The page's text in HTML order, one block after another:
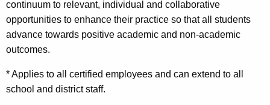
e
c
u
r
e
e
s
continuum to relevant, individual and collaborative
opportunities to enhance their practice so that all students
advance towards positive academic and non-academic
outcomes.
* Applies to all certified employees and can extend to all
school and district staff.